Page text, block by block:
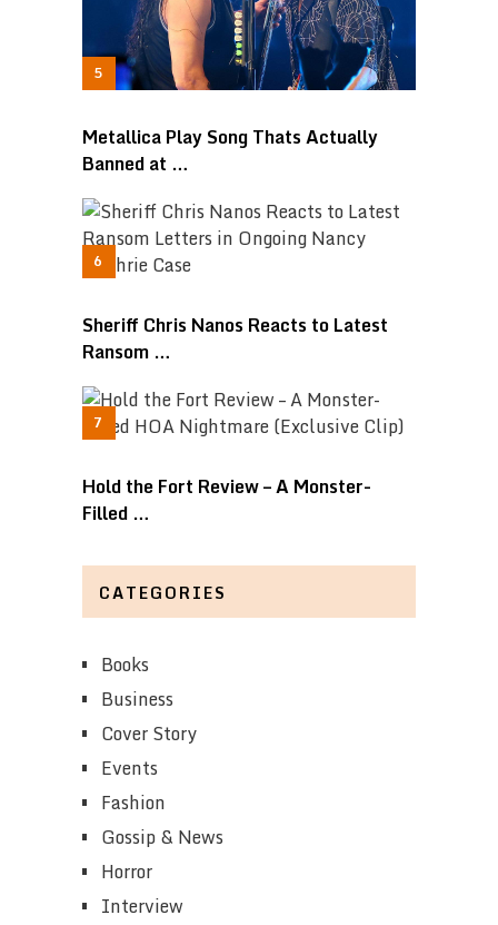
Metallica Play Song Thats Actually
Banned at …
Sheriff Chris Nanos Reacts to Latest
Ransom …
Hold the Fort Review – A Monster-
Filled …
CATEGORIES
Books
Business
Cover Story
Events
Fashion
Gossip & News
Horror
Interview